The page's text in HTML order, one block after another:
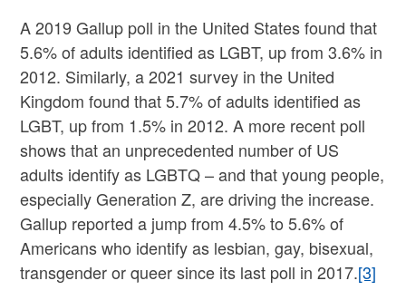
A 2019 Gallup poll in the United States found that
5.6% of adults identified as LGBT, up from 3.6% in
2012. Similarly, a 2021 survey in the United
Kingdom found that 5.7% of adults identified as
LGBT, up from 1.5% in 2012. A more recent poll
shows that an unprecedented number of US
adults identify as LGBTQ – and that young people,
especially Generation Z, are driving the increase.
Gallup reported a jump from 4.5% to 5.6% of
Americans who identify as lesbian, gay, bisexual,
transgender or queer since its last poll in 2017.[3]